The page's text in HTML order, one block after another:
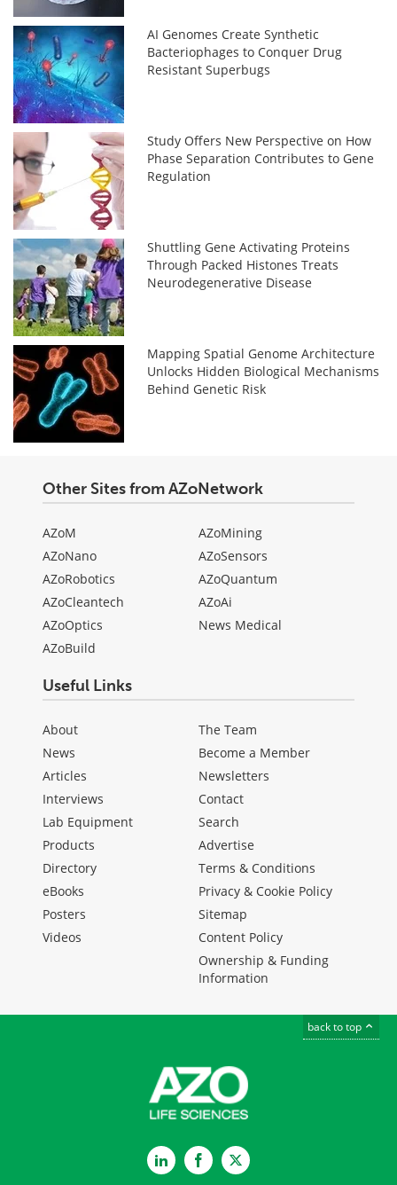
AI Genomes Create Synthetic
Bacteriophages to Conquer Drug
Resistant Superbugs
Study Offers New Perspective on How
Phase Separation Contributes to Gene
Regulation
Shuttling Gene Activating Proteins
Through Packed Histones Treats
Neurodegenerative Disease
Mapping Spatial Genome Architecture
Unlocks Hidden Biological Mechanisms
Behind Genetic Risk
Other Sites from AZoNetwork
AZoM
AZoNano
AZoRobotics
AZoCleantech
AZoOptics
AZoBuild
AZoMining
AZoSensors
AZoQuantum
AZoAi
News Medical
Useful Links
About
News
Articles
Interviews
Lab Equipment
Products
Directory
eBooks
Posters
Videos
The Team
Become a Member
Newsletters
Contact
Search
Advertise
Terms & Conditions
Privacy & Cookie Policy
Sitemap
Content Policy
Ownership & Funding
Information
back to top
LinkedInFacebookTwitter